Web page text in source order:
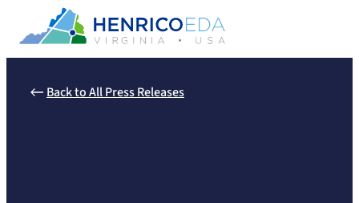
to
content
Back to All Press Releases